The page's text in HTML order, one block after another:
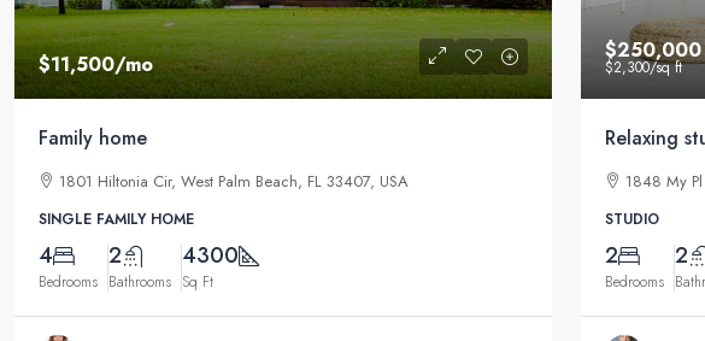
$11,500/mo
Family home
1801 Hiltonia Cir, West Palm Beach, FL 33407, USA
SINGLE FAMILY HOME
4
Bedrooms
2
Bathrooms
4300
Sq Ft
$250,000
$2,300/sq ft
Relaxing
1848 My
STUDIO
2
Bedrooms
2